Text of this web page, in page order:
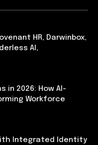
HR, Darwinbox,
AI,
in 2026: How AI-
Workforce
Integrated Identity